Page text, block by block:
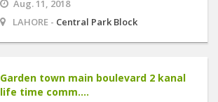
Aug. 11, 2018
LAHORE - Central Park Block
Garden town main boulevard 2 kanal
life time comm....